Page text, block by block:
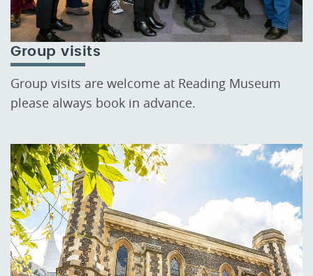
Group visits
Group visits are welcome at Reading Museum
please always book in advance.